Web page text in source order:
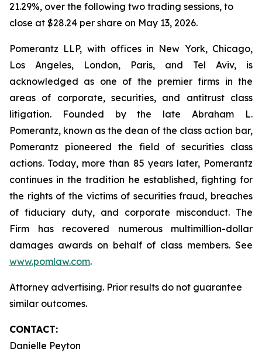
21.29%, over the following two trading sessions, to
close at $28.24 per share on May 13, 2026.
Pomerantz LLP, with offices in New York, Chicago,
Los Angeles, London, Paris, and Tel Aviv, is
acknowledged as one of the premier firms in the
areas of corporate, securities, and antitrust class
litigation. Founded by the late Abraham L.
Pomerantz, known as the dean of the class action bar,
Pomerantz pioneered the field of securities class
actions. Today, more than 85 years later, Pomerantz
continues in the tradition he established, fighting for
the rights of the victims of securities fraud, breaches
of fiduciary duty, and corporate misconduct. The
Firm has recovered numerous multimillion-dollar
damages awards on behalf of class members. See
www.pomlaw.com.
Attorney advertising. Prior results do not guarantee
similar outcomes.
CONTACT:
Danielle Peyton